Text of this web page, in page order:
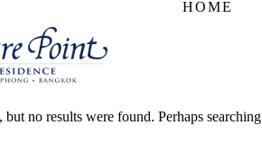
HOME
but no results were found. Perhaps